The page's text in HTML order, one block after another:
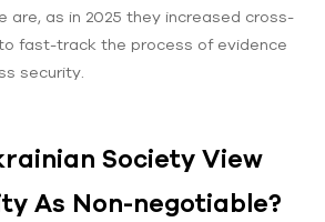
are, as in 2025 they increased cross-
fast-track the process of evidence
security.
Society View
As Non-negotiable?